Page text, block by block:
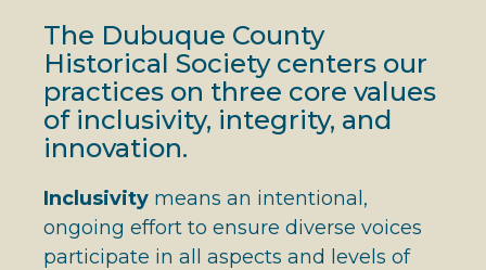
The Dubuque County
Historical Society centers our
practices on three core values
of inclusivity, integrity, and
innovation.
Inclusivity means an intentional,
ongoing effort to ensure diverse voices
participate in all aspects and levels of